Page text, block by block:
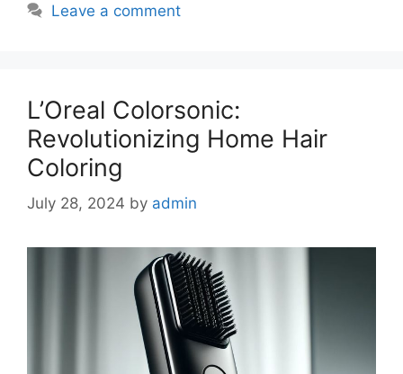
Leave a comment
L’Oreal Colorsonic:
Revolutionizing Home Hair
Coloring
July 28, 2024 by admin